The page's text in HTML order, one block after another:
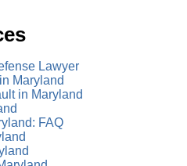
Lawyer
Maryland
in Maryland
FAQ